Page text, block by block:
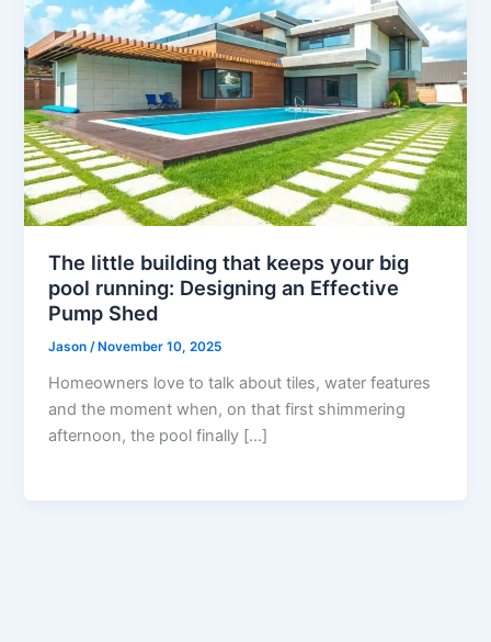
The little building that keeps your big
pool running: Designing an Effective
Pump Shed
Jason /November 10, 2025
Homeowners love to talk about tiles, water features
and the moment when, on that first shimmering
afternoon, the pool finally […]